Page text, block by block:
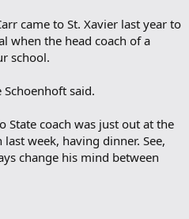
came to St. Xavier last year to
when the head coach of a
school.
Schoenhoft said.
State coach was just out at the
week, having dinner. See,
change his mind between